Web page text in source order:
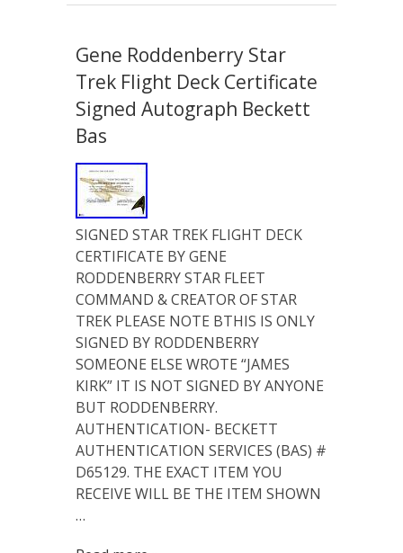
Gene Roddenberry Star
Trek Flight Deck Certificate
Signed Autograph Beckett
Bas
SIGNED STAR TREK FLIGHT DECK
CERTIFICATE BY GENE
RODDENBERRY STAR FLEET
COMMAND & CREATOR OF STAR
TREK PLEASE NOTE BTHIS IS ONLY
SIGNED BY RODDENBERRY
SOMEONE ELSE WROTE “JAMES
KIRK” IT IS NOT SIGNED BY ANYONE
BUT RODDENBERRY.
AUTHENTICATION- BECKETT
AUTHENTICATION SERVICES (BAS) #
D65129. THE EXACT ITEM YOU
RECEIVE WILL BE THE ITEM SHOWN
…